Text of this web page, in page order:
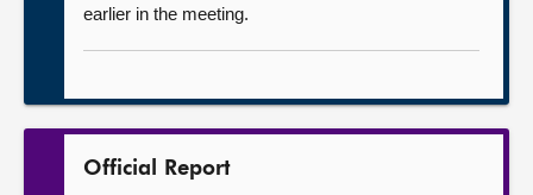
earlier in the meeting.
Official Report